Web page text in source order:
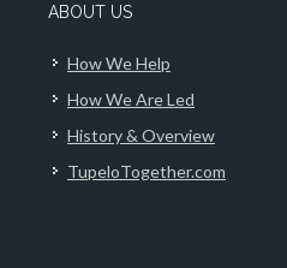
ABOUT US
How We Help
How We Are Led
History & Overview
TupeloTogether.com